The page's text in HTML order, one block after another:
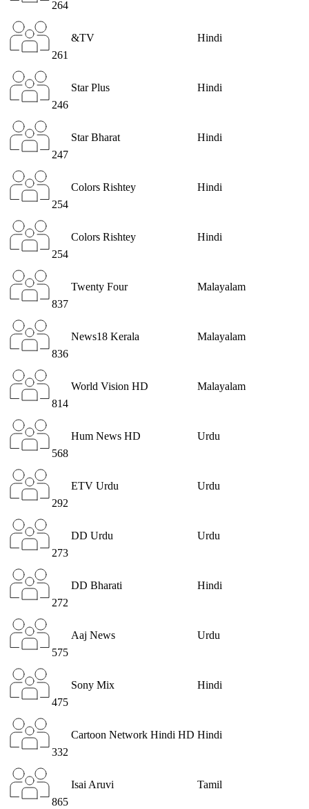
264
261
&TV Hindi
246
Star Plus Hindi
247
Star Bharat Hindi
254
Colors Rishtey Hindi
254
Colors Rishtey Hindi
837
Twenty Four Malayalam
836
News18 Kerala Malayalam
814
World Vision HD Malayalam
568
Hum News HD Urdu
292
ETV Urdu Urdu
273
DD Urdu Urdu
272
DD Bharati Hindi
575
Aaj News Urdu
475
Sony Mix Hindi
332
Cartoon Network Hindi HD Hindi
865
Isai Aruvi Tamil